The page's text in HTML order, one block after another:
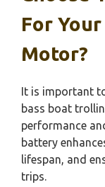
For
Motor?
It is important
bass boat
performance
battery
lifespan, and
trips.